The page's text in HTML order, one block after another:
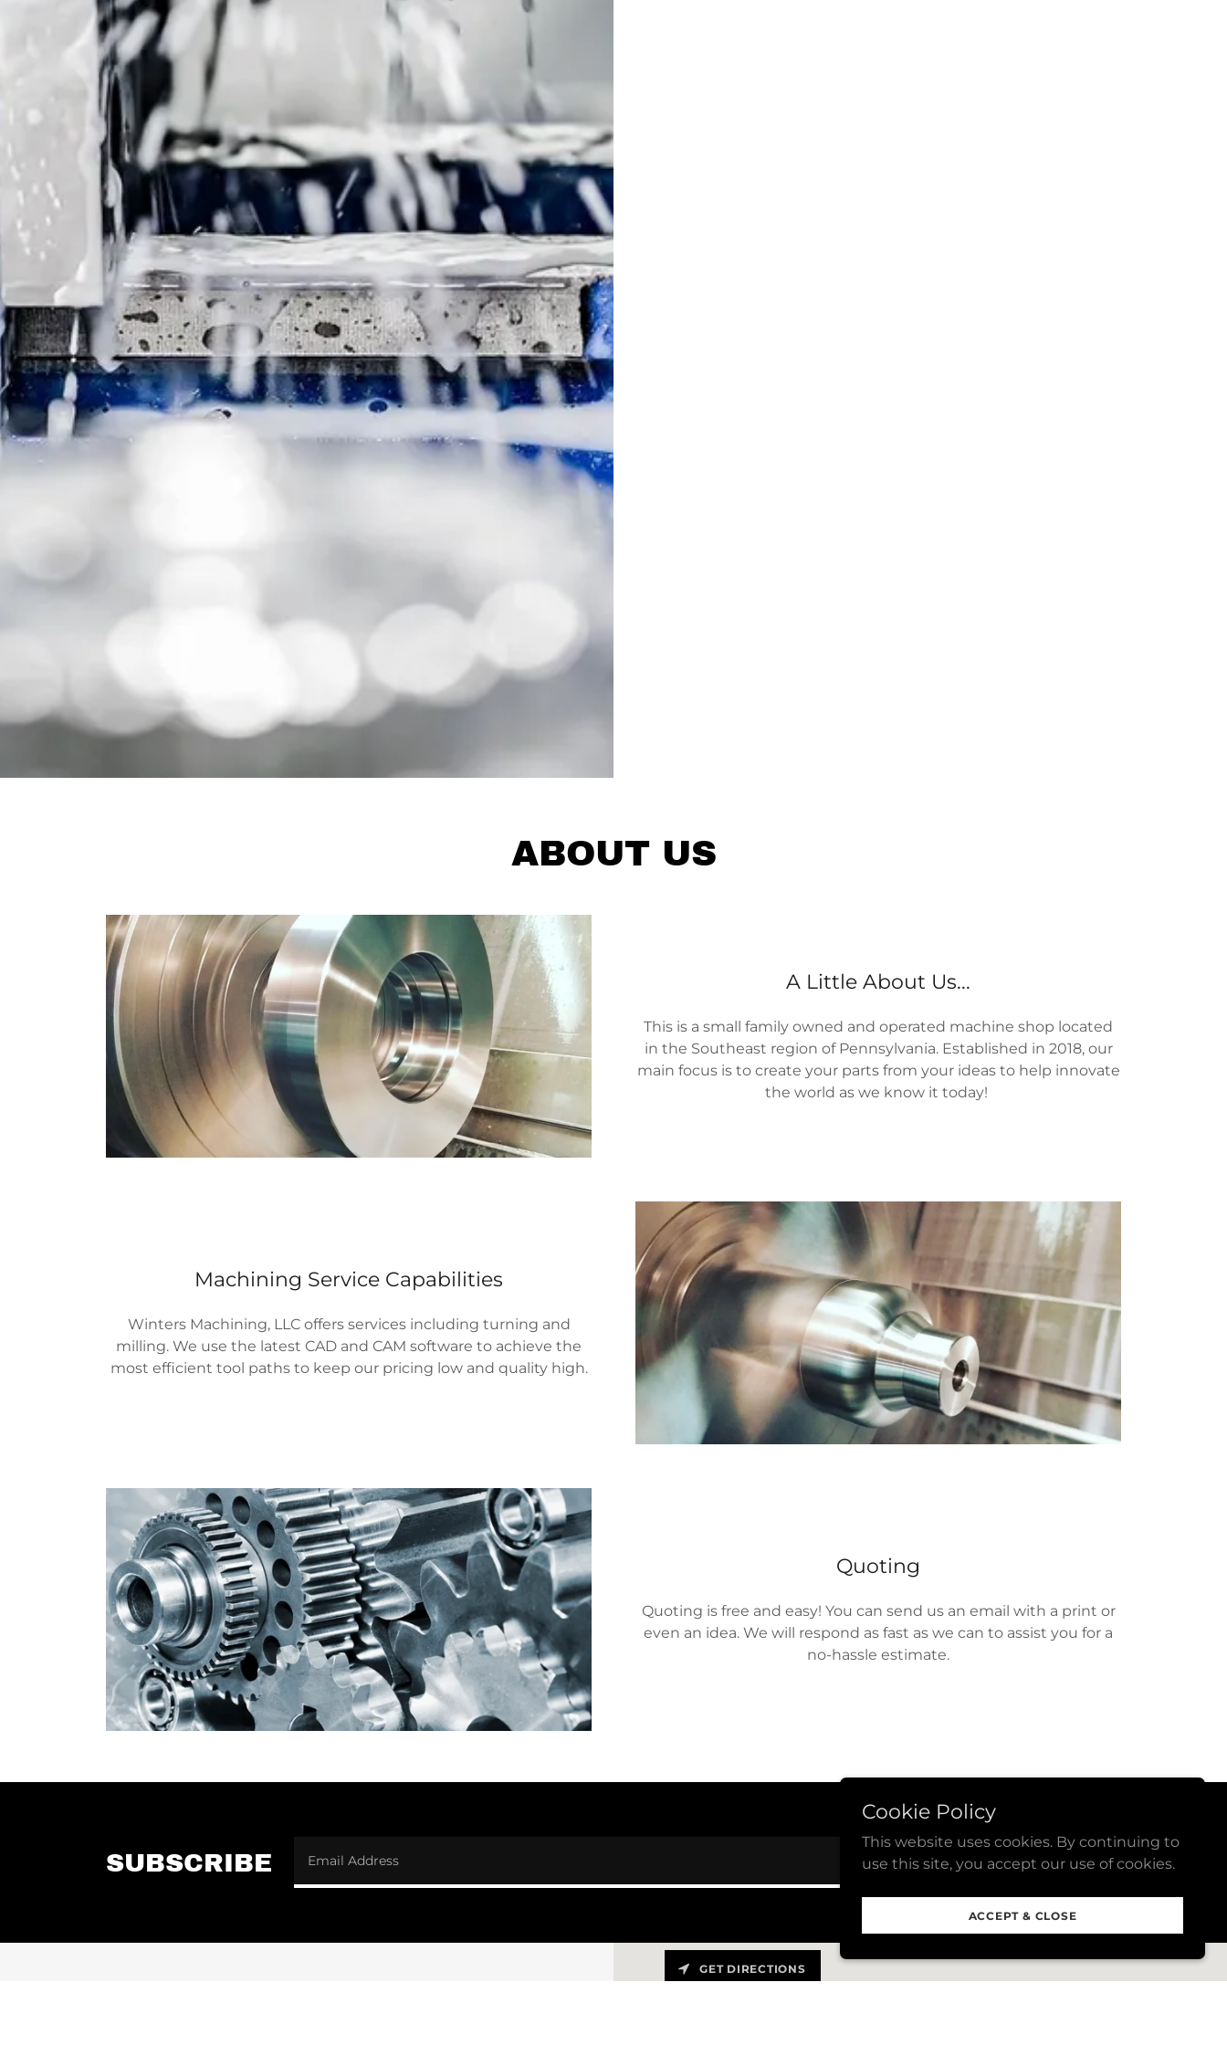
ABOUT US
A Little About Us...
This is a small family owned and operated machine shop located
in the Southeast region of Pennsylvania. Established in 2018, our
main focus is to create your parts from your ideas to help innovate
the world as we know it today!
Machining Service Capabilities
Winters Machining, LLC offers services including turning and
milling. We use the latest CAD and CAM software to achieve the
most efficient tool paths to keep our pricing low and quality high.
Quoting
Quoting is free and easy! You can send us an email with a print or
even an idea. We will respond as fast as we can to assist you for a
no-hassle estimate.
SUBSCRIBE Email Address SUBSCRIBE NOW
GET DIRECTIONS
Cookie Policy
This website uses cookies. By continuing to
use this site, you accept our use of cookies.
ACCEPT & CLOSE